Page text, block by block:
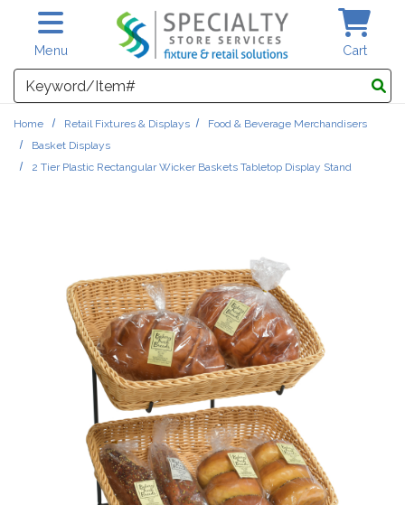
Skip to main content
Menu Cart
Search
Home Retail Fixtures & Displays
Food & Beverage Merchandisers
Basket Displays
2 Tier Plastic Rectangular Wicker Baskets Tabletop Display Stand